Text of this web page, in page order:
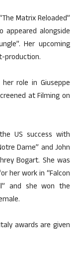
Matrix Reloaded”
appeared alongside
Her upcoming
production.
role in Giuseppe
at Filming on
US success with
Dame” and John
Bogart. She was
her work in “Falcon
and she won the
awards are given